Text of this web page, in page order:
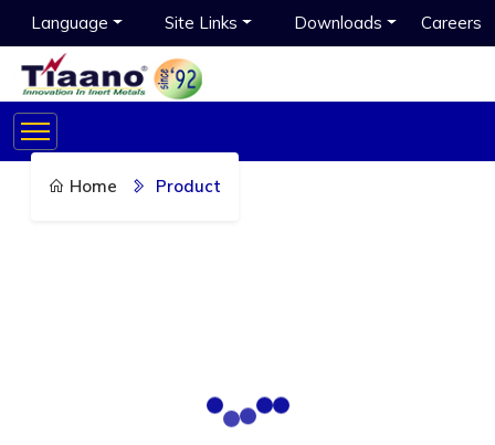
Language Site Links Downloads Careers
Home Product